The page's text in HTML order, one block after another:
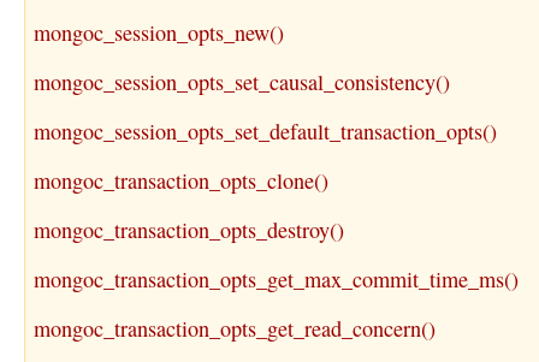
mongoc_session_opts_new()
mongoc_session_opts_set_causal_consistency()
mongoc_session_opts_set_default_transaction_opts()
mongoc_transaction_opts_clone()
mongoc_transaction_opts_destroy()
mongoc_transaction_opts_get_max_commit_time_ms()
mongoc_transaction_opts_get_read_concern()